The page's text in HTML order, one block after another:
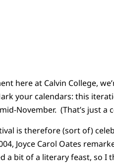
here at Calvin College,
your calendars: this
November. (That’s just a
is therefore (sort of)
Joyce Carol Oates
a bit of a literary feast, so I